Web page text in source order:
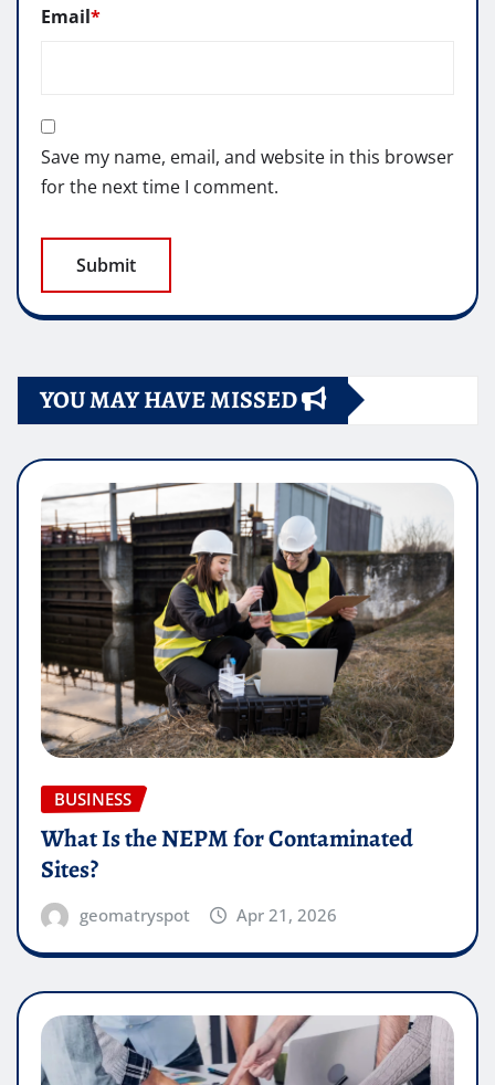
Email*
Save my name, email, and website in this browser
for the next time I comment.
YOU MAY HAVE MISSED
BUSINESS
What Is the NEPM for Contaminated
Sites?
geomatryspot Apr 21, 2026